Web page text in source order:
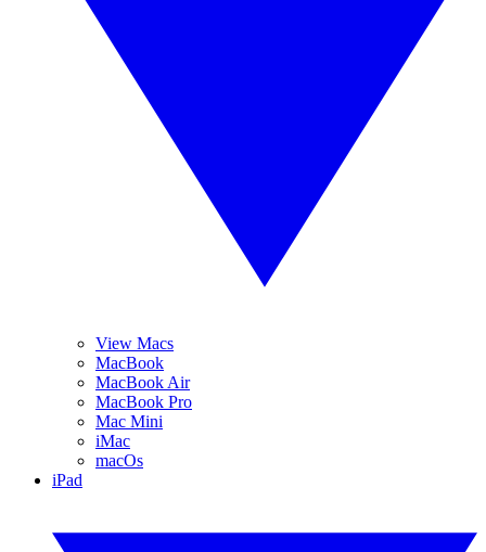
View Macs
MacBook
MacBook Air
MacBook Pro
Mac Mini
iMac
macOs
iPad